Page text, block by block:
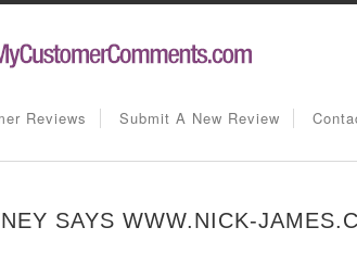
Reviews Submit A New Review
SAYS WWW.NICK-